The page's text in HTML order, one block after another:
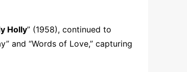
Holly” (1958), continued to
and “Words of Love,” capturing